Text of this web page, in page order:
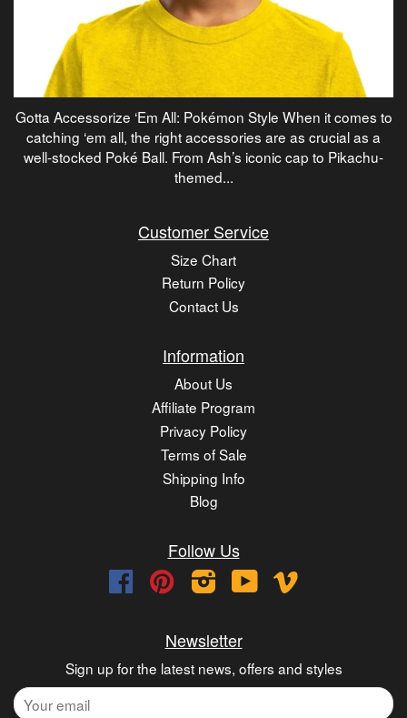
Gotta Accessorize ‘Em All: Pokémon Style When it comes to
catching ‘em all, the right accessories are as crucial as a
well-stocked Poké Ball. From Ash’s iconic cap to Pikachu-
themed...
Customer Service
Size Chart
Return Policy
Contact Us
Information
About Us
Affiliate Program
Privacy Policy
Terms of Sale
Shipping Info
Blog
Follow Us
FacebookPinterest InstagramYouTube
Newsletter
Sign up for the latest news, offers and styles